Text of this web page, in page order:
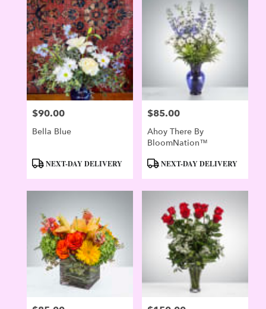
Price:
$90.00
Bella Blue
ProductNEXT-DAY DELIVERY
Price:
$85.00
Ahoy There By
BloomNation™
ProductNEXT-DAY DELIVERY